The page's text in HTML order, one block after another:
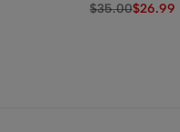
$35.00$26.99